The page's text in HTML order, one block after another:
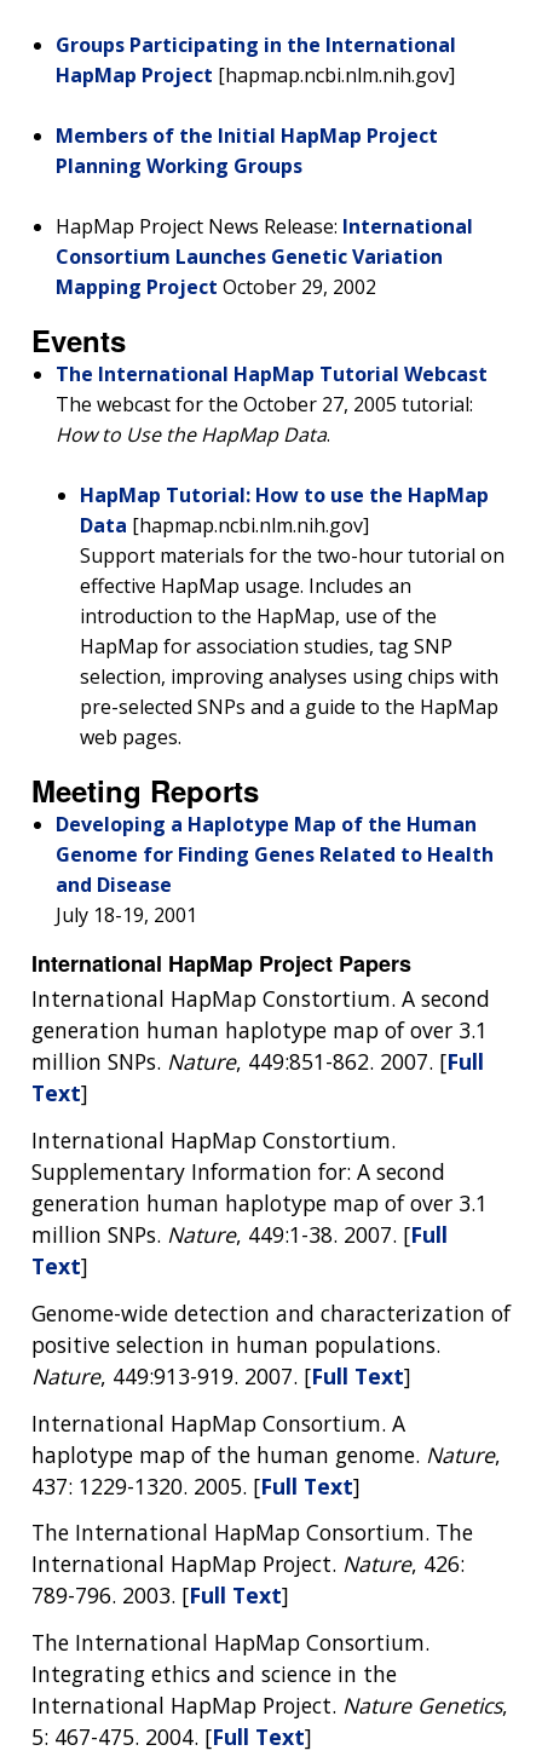
Groups Participating in the International
HapMap Project [hapmap.ncbi.nlm.nih.gov]
Members of the Initial HapMap Project
Planning Working Groups
HapMap Project News Release: International
Consortium Launches Genetic Variation
Mapping Project October 29, 2002
Events
The International HapMap Tutorial Webcast
The webcast for the October 27, 2005 tutorial:
How to Use the HapMap Data.
HapMap Tutorial: How to use the HapMap
Data [hapmap.ncbi.nlm.nih.gov]
Support materials for the two-hour tutorial on
effective HapMap usage. Includes an
introduction to the HapMap, use of the
HapMap for association studies, tag SNP
selection, improving analyses using chips with
pre-selected SNPs and a guide to the HapMap
web pages.
Meeting Reports
Developing a Haplotype Map of the Human
Genome for Finding Genes Related to Health
and Disease
July 18-19, 2001
International HapMap Project Papers
International HapMap Constortium. A second
generation human haplotype map of over 3.1
million SNPs. Nature, 449:851-862. 2007. [Full
Text]
International HapMap Constortium.
Supplementary Information for: A second
generation human haplotype map of over 3.1
million SNPs. Nature, 449:1-38. 2007. [Full
Text]
Genome-wide detection and characterization of
positive selection in human populations.
Nature, 449:913-919. 2007. [Full Text]
International HapMap Consortium. A
haplotype map of the human genome. Nature,
437: 1229-1320. 2005. [Full Text]
The International HapMap Consortium. The
International HapMap Project. Nature, 426:
789-796. 2003. [Full Text]
The International HapMap Consortium.
Integrating ethics and science in the
International HapMap Project. Nature Genetics,
5: 467-475. 2004. [Full Text]